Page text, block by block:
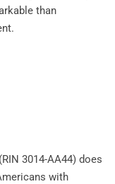
than
3014-AA44) does
with